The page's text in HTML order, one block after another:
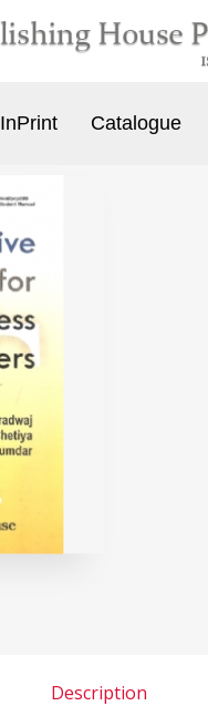
InPrint Catalogue
Description